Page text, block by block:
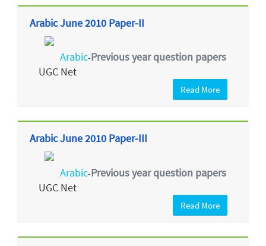
Arabic June 2010 Paper-II
Arabic-Previous year question papers
UGC Net
Read More
Arabic June 2010 Paper-III
Arabic-Previous year question papers
UGC Net
Read More